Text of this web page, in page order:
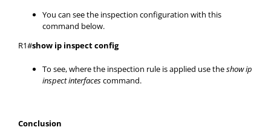
You can see the inspection configuration with this
command below.
R1#show ip inspect config
To see, where the inspection rule is applied use theshow ip
inspect interfacescommand.
Conclusion